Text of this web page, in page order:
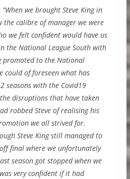
“When we brought Steve King in
the calibre of manager we were
we felt confident would have us
the National League South with
promoted to the National
could of foreseen what has
seasons with the Covid19
disruptions that have taken
robbed Steve of realising his
we all strived for.
Steve King still managed to
final where we unfortunately
season got stopped when we
very confident if it had